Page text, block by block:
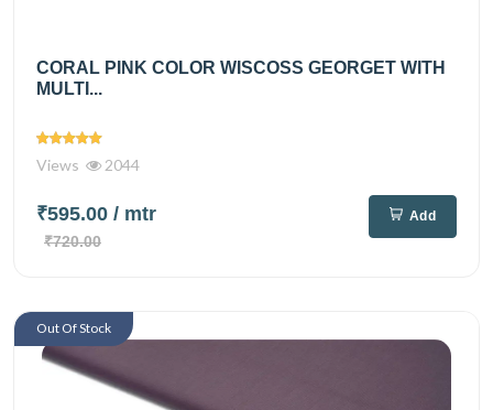
CORAL PINK COLOR WISCOSS GEORGET WITH
MULTI...
Views 2044
₹595.00 / mtr
₹720.00
Add
Out Of Stock